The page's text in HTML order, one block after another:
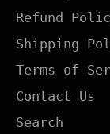
Refund
Shipping
Terms of
Contact Us
Search